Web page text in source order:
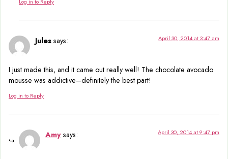
Log in to Reply
Jules says: April 30, 2014 at 3:47 am
I just made this, and it came out really well! The chocolate avocado
mousse was addictive–definitely the best part!
Log in to Reply
Amy says: April 30, 2014 at 9:47 pm